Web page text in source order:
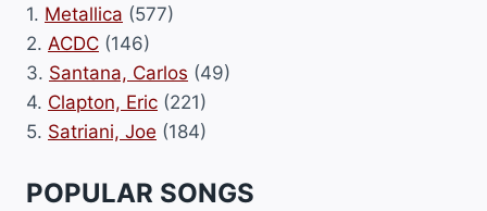
1. Metallica (577)
2. ACDC (146)
3. Santana, Carlos (49)
4. Clapton, Eric (221)
5. Satriani, Joe (184)
POPULAR SONGS